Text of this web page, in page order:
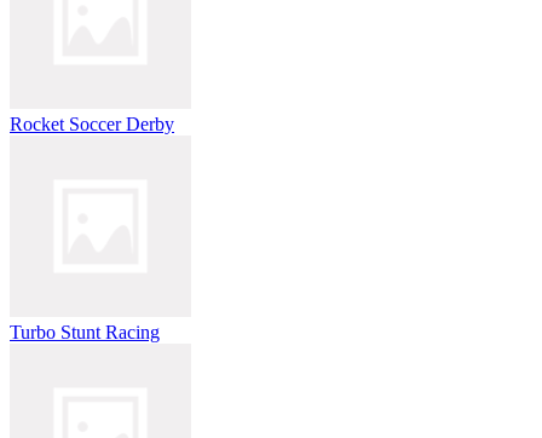
Rocket Soccer Derby
Turbo Stunt Racing